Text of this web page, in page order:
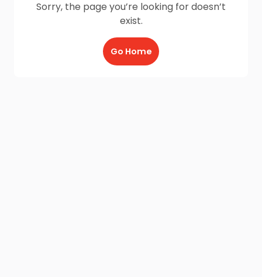
Sorry, the page you’re looking for doesn’t
exist.
Go Home